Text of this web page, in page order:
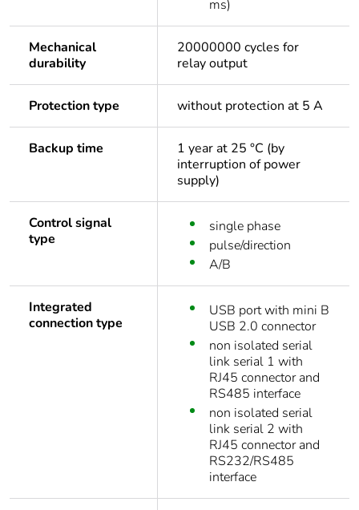
ms)
Mechanical
durability
20000000 cycles for
relay output
Protection type without protection at 5 A
Backup time
1 year at 25 °C (by
interruption of power
supply)
Control signal
type
single phase
pulse/direction
A/B
Integrated
connection type
USB port with mini B
USB 2.0 connector
non isolated serial
link serial 1 with
RJ45 connector and
RS485 interface
non isolated serial
link serial 2 with
RJ45 connector and
RS232/RS485
interface